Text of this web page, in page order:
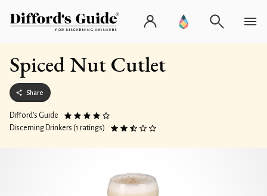
Spiced Nut Cutlet
Share
Difford’s Guide
Discerning Drinkers (1 ratings)